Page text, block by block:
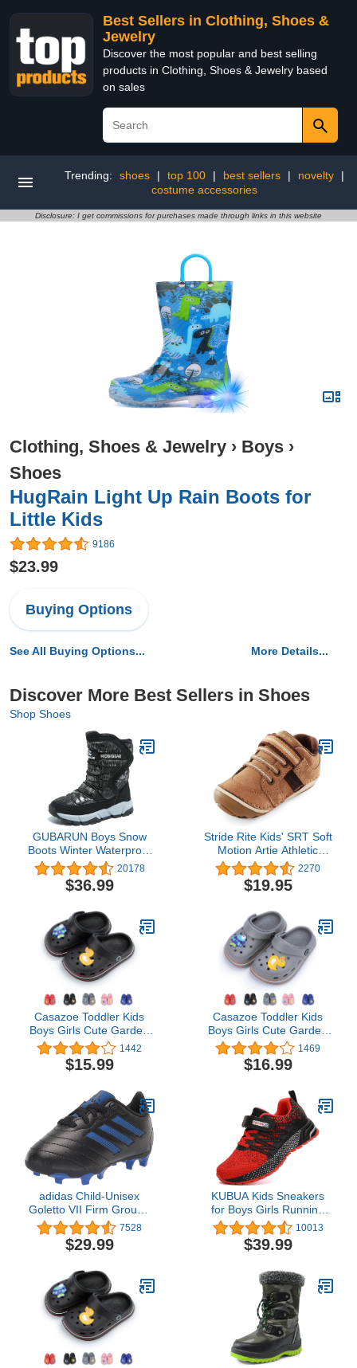
Best Sellers in Clothing, Shoes &
Jewelry
Discover the most popular and best selling
products in Clothing, Shoes & Jewelry based
on sales
Trending: shoes | top 100 | best sellers | novelty
|
costume accessories
Disclosure: I get commissions for purchases made through links in this website
Clothing, Shoes & Jewelry › Boys ›
Shoes
HugRain Light Up Rain Boots for
Little Kids
9186
$23.99
Buying Options
See All Buying Options... More Details...
Discover More Best Sellers in Shoes
Shop Shoes
GUBARUN Boys Snow
Boots Winter Waterproof
Slip Resistant Cold
Weather Shoes
(Toddler/Little Kid/Big
20178
$36.99
Stride Rite Kids' SRT Soft
Motion Artie Athletic
Sneaker
2270
$19.95
Casazoe Toddler Kids
Boys Girls Cute Garden
Water Clogs Sandals Slip
On Shoes Slipper Slides
Lightweight Outdoor
Beach Pool Shoes
(Baby/Toddler Kids)
1442
$15.99
Casazoe Toddler Kids
Boys Girls Cute Garden
Water Clogs Sandals Slip
On Shoes Slipper Slides
Lightweight Outdoor
Beach Pool Shoes
(Baby/Toddler Kids)
1469
$16.99
adidas Child-Unisex
Goletto VII Firm Ground
Soccer Cleats - Kids
Soccer Shoe
7528
$29.99
KUBUA Kids Sneakers
for Boys Girls Running
Tennis Shoes Lightweight
Breathable Sport Athletic
10013
$39.99